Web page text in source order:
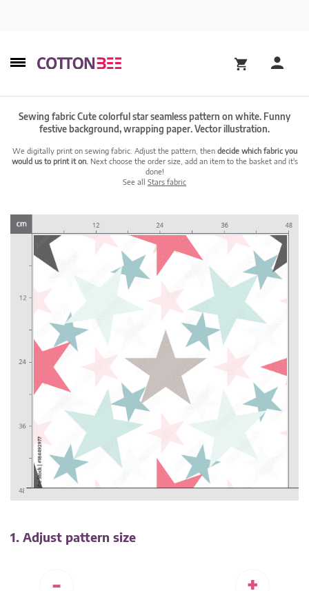
Sewing fabric Cute colorful star seamless pattern on white. Funny
festive background, wrapping paper. Vector illustration.
We digitally print on sewing fabric. Adjust the pattern, then decide which fabric you
would us to print it on. Next choose the order size, add an item to the basket and it's
done!
See all Stars fabric
1. Adjust pattern size
- +